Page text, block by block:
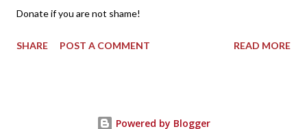
Donate if you are not shame!
SHARE POST A COMMENT READ MORE
Powered by Blogger